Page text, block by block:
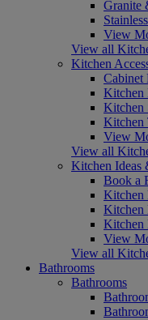
Granite
View
View all
Kitchen
Cabinet
Kitchen
Kitchen
Kitchen
View
View all
Kitchen Ideas
Book a
Kitchen
Kitchen
Kitchen
View
View all
Bathrooms
Bathrooms